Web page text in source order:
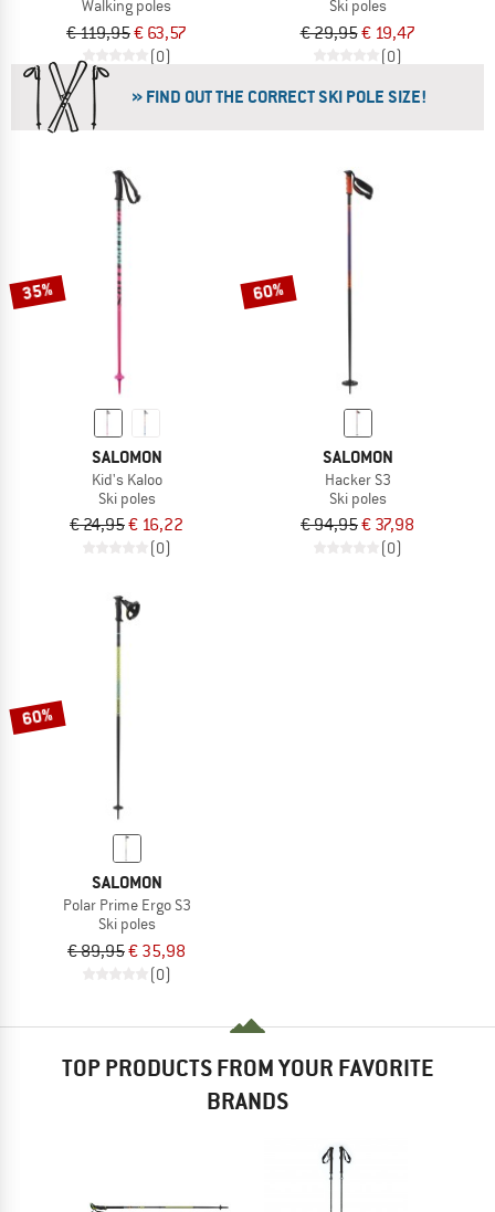
Walking poles
€ 119,95€ 63,57
(0)
Ski poles
€ 29,95€ 19,47
(0)
» FIND OUT THE CORRECT SKI POLE SIZE!
35%
SALOMON
Kid's Kaloo
Ski poles
€ 24,95€ 16,22
(0)
60%
SALOMON
Hacker S3
Ski poles
€ 94,95€ 37,98
(0)
60%
SALOMON
Polar Prime Ergo S3
Ski poles
€ 89,95€ 35,98
(0)
TOP PRODUCTS FROM YOUR FAVORITE
BRANDS